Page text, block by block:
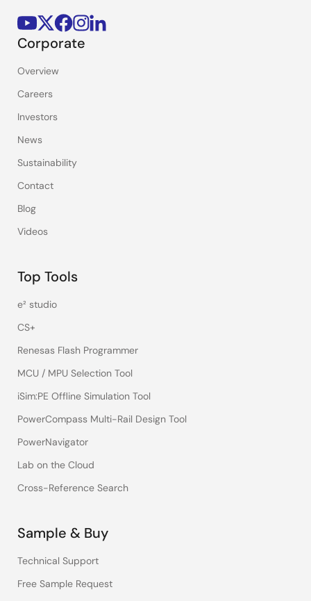
Corporate
Overview
Careers
Investors
News
Sustainability
Contact
Blog
Videos
Top Tools
e² studio
CS+
Renesas Flash Programmer
MCU / MPU Selection Tool
iSim:PE Offline Simulation Tool
PowerCompass Multi-Rail Design Tool
PowerNavigator
Lab on the Cloud
Cross-Reference Search
Sample & Buy
Technical Support
Free Sample Request